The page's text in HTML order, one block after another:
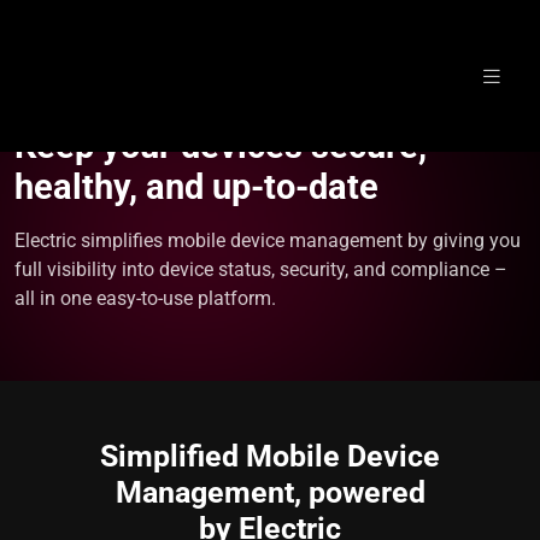
Keep your devices secure,
healthy, and up-to-date
Electric simplifies mobile device management by giving you
full visibility into device status, security, and compliance –
all in one easy-to-use platform.
Simplified Mobile Device
Management, powered
by Electric